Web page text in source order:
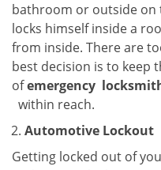
bathroom or outside
locks himself inside a
from inside. There are
best decision is to keep
ofemergency
within reach.
Automotive Lockout
Getting locked out of